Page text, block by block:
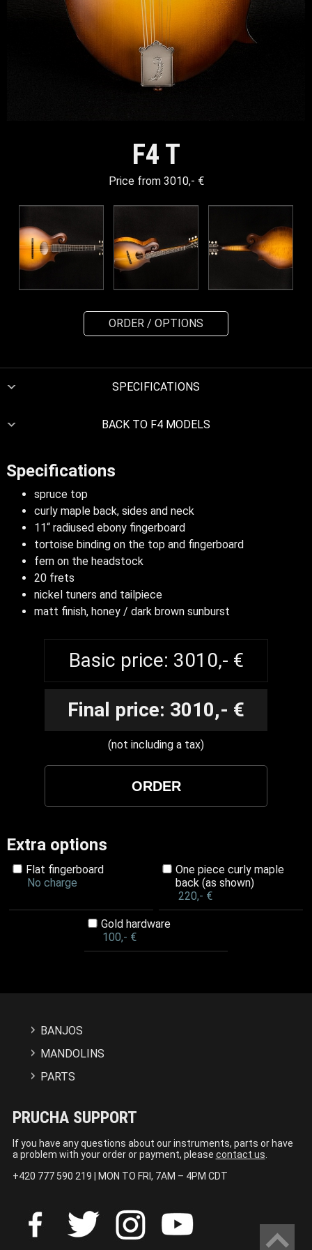
F4 T
Price from 3010,- €
ORDER / OPTIONS
SPECIFICATIONS
BACK TO F4 MODELS
Specifications
spruce top
curly maple back, sides and neck
11“ radiused ebony fingerboard
tortoise binding on the top and fingerboard
fern on the headstock
20 frets
nickel tuners and tailpiece
matt finish, honey / dark brown sunburst
Basic price: 3010,- €
Final price: 3010,- €
(not including a tax)
Extra options
Flat fingerboard
No charge
One piece curly maple
back (as shown)
220,- €
Gold hardware
100,- €
BANJOS
MANDOLINS
PARTS
PRUCHA SUPPORT
If you have any questions about our instruments, parts or have
a problem with your order or payment, please contact us
+420 777 590 219 | MON TO FRI, 7AM – 4PM CDT